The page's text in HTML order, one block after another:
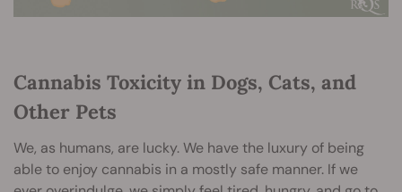
Cannabis Toxicity in Dogs, Cats, and
Other Pets
We, as humans, are lucky. We have the luxury of being
able to enjoy cannabis in a mostly safe manner. If we